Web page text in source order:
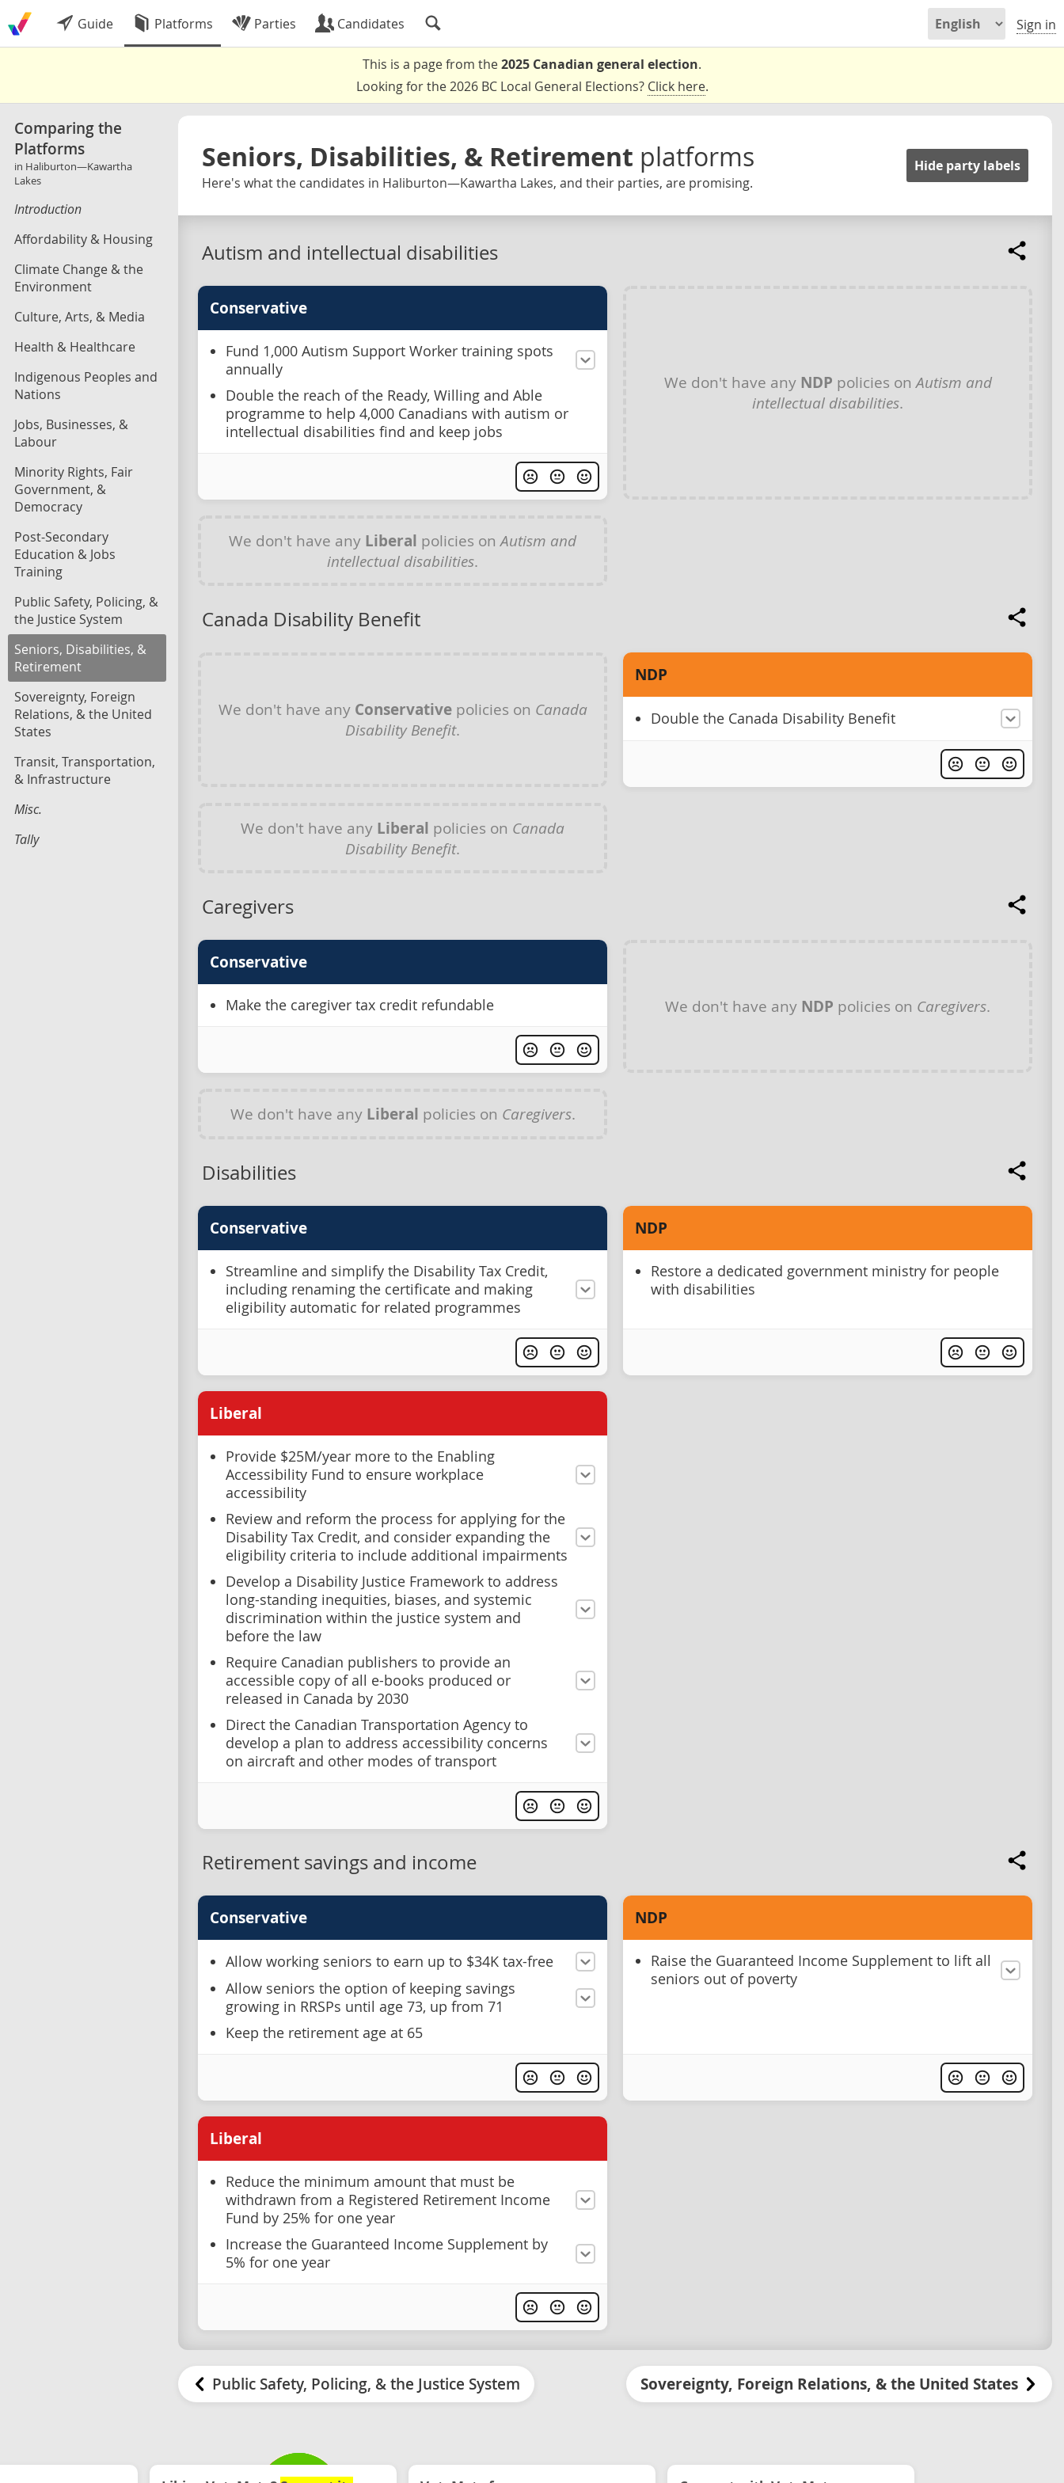
Guide Platforms Parties Candidates Sign in
This is a page from the2025 Canadian general election.
Looking for the 2026 BC Local General Elections? Click here.
Comparing the
Platforms
in Haliburton—Kawartha
Lakes
Introduction
Affordability & Housing
Climate Change & the
Environment
Culture, Arts, & Media
Health & Healthcare
Indigenous Peoples and
Nations
Jobs, Businesses, &
Labour
Minority Rights, Fair
Government, &
Democracy
Post-Secondary
Education & Jobs
Training
Public Safety, Policing, &
the Justice System
Seniors, Disabilities, &
Retirement
Sovereignty, Foreign
Relations, & the United
States
Transit, Transportation,
& Infrastructure
Misc.
Tally
Seniors, Disabilities, & Retirement platforms
Here's what the candidates in Haliburton—Kawartha Lakes, and their parties, are promising.
Hide party labels
Autism and intellectual disabilities
Conservative
Fund 1,000 Autism Support Worker training spots
annually
Double the reach of the Ready, Willing and Able
programme to help 4,000 Canadians with autism or
intellectual disabilities find and keep jobs
We don't have any NDP policies onAutism and
intellectual disabilities.
We don't have any Liberal policies onAutism and
intellectual disabilities.
Canada Disability Benefit
We don't have any Conservativepolicies on Canada
Disability Benefit.
NDP
Double the Canada Disability Benefit
We don't have any Liberal policies on Canada
Disability Benefit.
Caregivers
Conservative
Make the caregiver tax credit refundable We don't have any NDP policies on Caregivers.
We don't have any Liberal policies on Caregivers.
Disabilities
Conservative
Streamline and simplify the Disability Tax Credit,
including renaming the certificate and making
eligibility automatic for related programmes
NDP
Restore a dedicated government ministry for people
with disabilities
Liberal
Provide $25M/year more to the Enabling
Accessibility Fund to ensure workplace
accessibility
Review and reform the process for applying for the
Disability Tax Credit, and consider expanding the
eligibility criteria to include additional impairments
Develop a Disability Justice Framework to address
long-standing inequities, biases, and systemic
discrimination within the justice system and
before the law
Require Canadian publishers to provide an
accessible copy of all e-books produced or
released in Canada by 2030
Direct the Canadian Transportation Agency to
develop a plan to address accessibility concerns
on aircraft and other modes of transport
Retirement savings and income
Conservative
Allow working seniors to earn up to $34K tax-free
Allow seniors the option of keeping savings
growing in RRSPs until age 73, up from 71
Keep the retirement age at 65
NDP
Raise the Guaranteed Income Supplement to lift all
seniors out of poverty
Liberal
Reduce the minimum amount that must be
withdrawn from a Registered Retirement Income
Fund by 25% for one year
Increase the Guaranteed Income Supplement by
5% for one year
Public Safety, Policing, & the Justice System Sovereignty, Foreign Relations, & the United States